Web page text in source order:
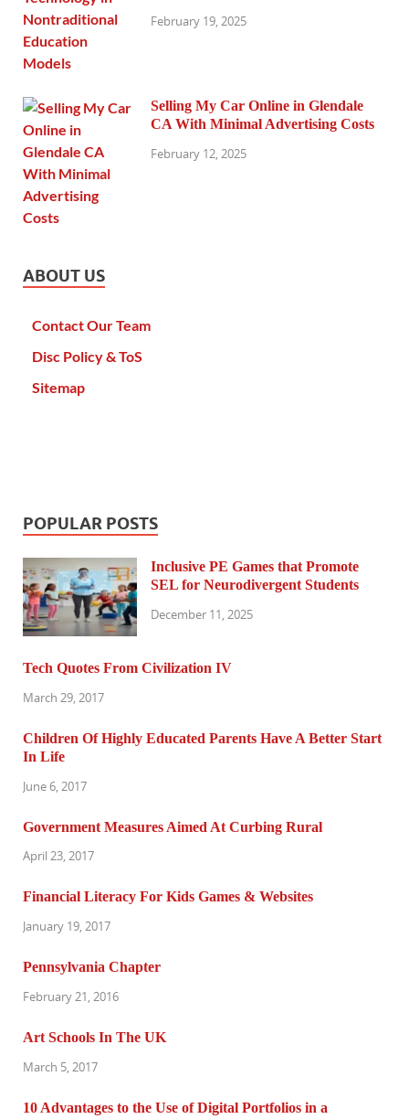
February 19, 2025
Selling My Car Online in Glendale
CA With Minimal Advertising Costs
February 12, 2025
ABOUT US
Contact Our Team
Disc Policy & ToS
Sitemap
POPULAR POSTS
Inclusive PE Games that Promote
SEL for Neurodivergent Students
December 11, 2025
Tech Quotes From Civilization IV
March 29, 2017
Children Of Highly Educated Parents Have A Better Start
In Life
June 6, 2017
Government Measures Aimed At Curbing Rural
April 23, 2017
Financial Literacy For Kids Games & Websites
January 19, 2017
Pennsylvania Chapter
February 21, 2016
Art Schools In The UK
March 5, 2017
10 Advantages to the Use of Digital Portfolios in a